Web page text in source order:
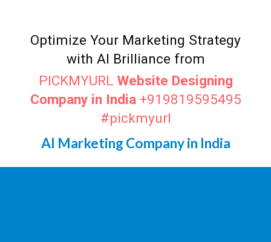
Optimize Your Marketing Strategy
with AI Brilliance from
PICKMYURL Website Designing
Company in India+919819595495
#pickmyurl
AI Marketing Company in India